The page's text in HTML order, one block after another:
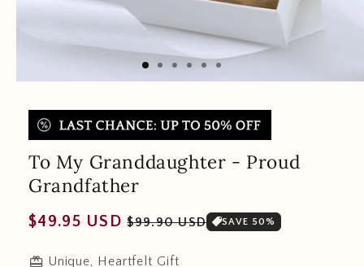
To My Granddaughter - Proud
Grandfather
Regular
$49.95 USD Sale
$99.90 USD SAVE 50%
redeem Unique, Heartfelt Gift